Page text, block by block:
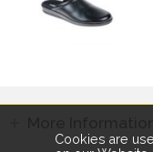
Cookies are